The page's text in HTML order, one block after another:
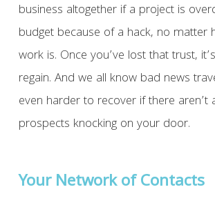
business altogether if a project is
budget because of a hack, no matter
work is. Once you’ve lost that trust,
regain. And we all know bad news
even harder to recover if there aren’t
prospects knocking on your door.
Your Network of Contacts